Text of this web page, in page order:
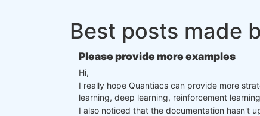
Best posts made
Please provide more examples
Hi,
I really hope Quantiacs can provide more
learning, deep learning, reinforcement
I also noticed that the documentation hasn't